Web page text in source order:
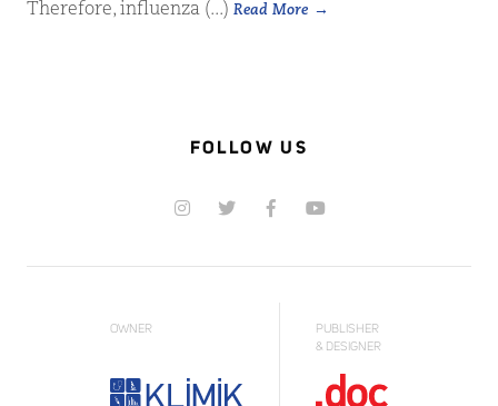
Therefore, influenza (...) Read More
FOLLOW US
OWNER
PUBLISHER
& DESIGNER